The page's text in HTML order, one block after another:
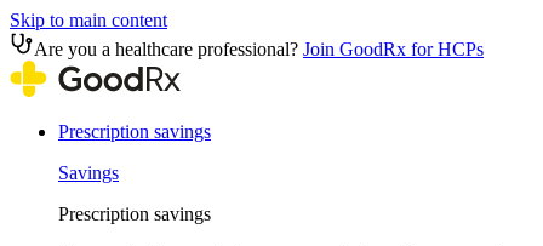
Skip to main content
Are you a healthcare professional? Join GoodRx for HCPs
Prescription savings
Savings
Prescription savings